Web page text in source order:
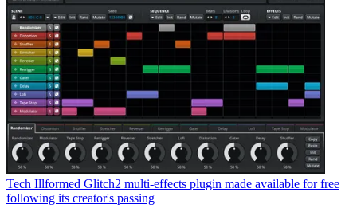
Tech Illformed Glitch2 multi-effects plugin made available for free
following its creator's passing